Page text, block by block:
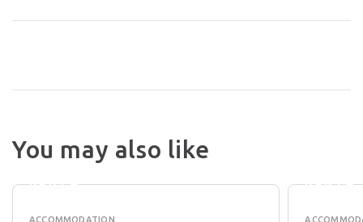
You may also like
RIVERSIDE
PERTH
ACCOMMODATION
PERTH